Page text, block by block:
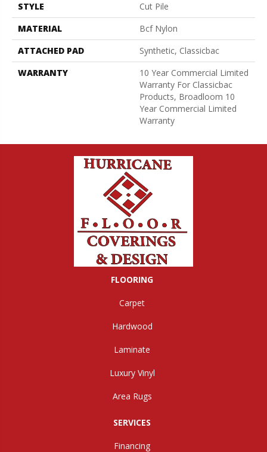
STYLE
Cut Pile
MATERIAL
Bcf Nylon
ATTACHED PAD
Synthetic, Classicbac
WARRANTY
10 Year Commercial Limited
Warranty For Classicbac
Products, Broadloom 10
Year Commercial Limited
Warranty
FLOORING
Carpet
Hardwood
Laminate
Luxury Vinyl
Area Rugs
SERVICES
Financing